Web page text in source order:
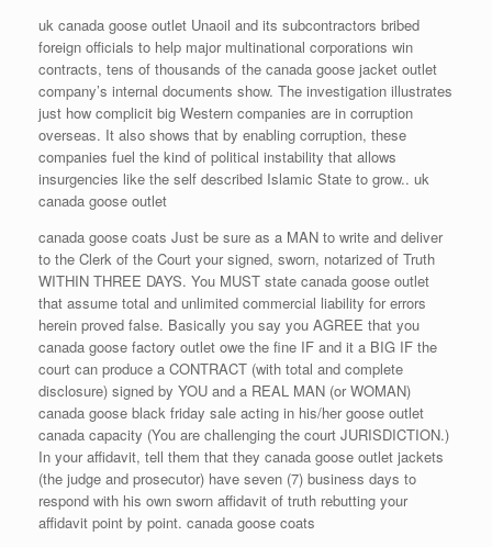
uk canada goose outlet Unaoil and its subcontractors bribed
foreign officials to help major multinational corporations win
contracts, tens of thousands of the canada goose jacket outlet
company’s internal documents show. The investigation illustrates
just how complicit big Western companies are in corruption
overseas. It also shows that by enabling corruption, these
companies fuel the kind of political instability that allows
insurgencies like the self described Islamic State to grow.. uk
canada goose outlet
canada goose coats Just be sure as a MAN to write and deliver
to the Clerk of the Court your signed, sworn, notarized of Truth
WITHIN THREE DAYS. You MUST state canada goose outlet
that assume total and unlimited commercial liability for errors
herein proved false. Basically you say you AGREE that you
canada goose factory outlet owe the fine IF and it a BIG IF the
court can produce a CONTRACT (with total and complete
disclosure) signed by YOU and a REAL MAN (or WOMAN)
canada goose black friday sale acting in his/her goose outlet
canada capacity (You are challenging the court JURISDICTION.)
In your affidavit, tell them that they canada goose outlet jackets
(the judge and prosecutor) have seven (7) business days to
respond with his own sworn affidavit of truth rebutting your
affidavit point by point. canada goose coats